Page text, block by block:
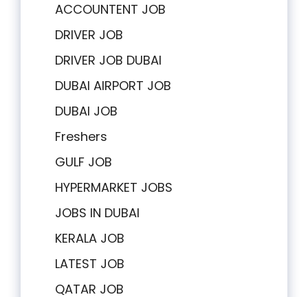
ACCOUNTENT JOB
DRIVER JOB
DRIVER JOB DUBAI
DUBAI AIRPORT JOB
DUBAI JOB
Freshers
GULF JOB
HYPERMARKET JOBS
JOBS IN DUBAI
KERALA JOB
LATEST JOB
QATAR JOB